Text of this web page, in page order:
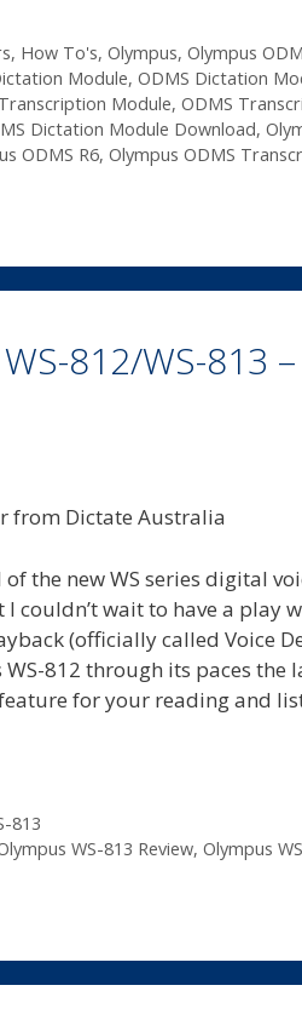
, How To's, Olympus, Olympus
Module, ODMS Dictation
Module, ODMS
Dictation Module Download,
ODMS R6, Olympus ODMS
812/WS-813
the new WS series digital
couldn’t wait to have a play
(officially called Voice
812 through its paces the
for your reading and
813
WS-813 Review, Olympus